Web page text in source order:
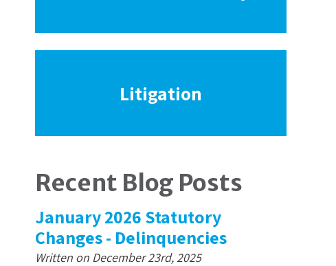
Litigation
Recent Blog Posts
January 2026 Statutory
Changes - Delinquencies
Written on December 23rd, 2025